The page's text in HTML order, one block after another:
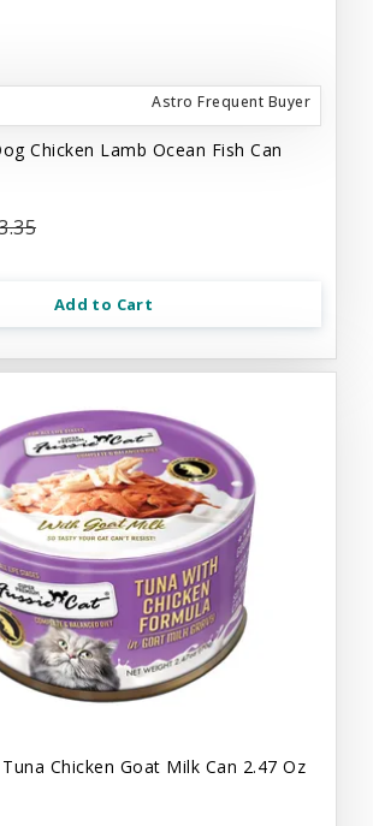
Astro Frequent Buyer
Chicken Lamb Ocean Fish Can
Add to Cart
Chicken Goat Milk Can 2.47 Oz